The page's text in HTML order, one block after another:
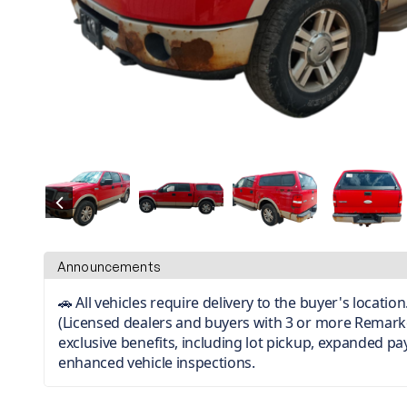
Announcements
🚗 All vehicles require delivery to the buyer's
(Licensed dealers and buyers with 3 or more
exclusive benefits, including lot pickup, expanded
enhanced vehicle inspections.